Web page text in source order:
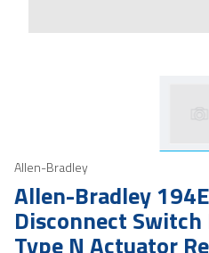
Allen-Bradley
Allen-Bradley
Disconnect
Type N Actuator